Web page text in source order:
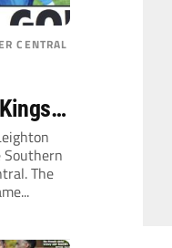
CENTRAL
3pm)
Southern
The